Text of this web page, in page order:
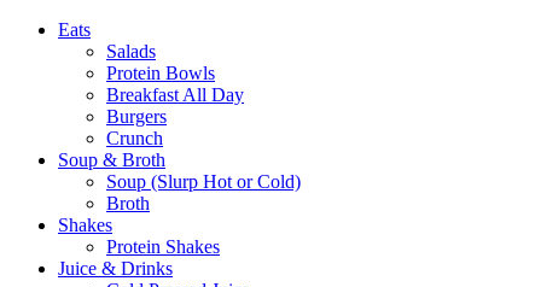
Eats
Salads
Protein Bowls
Breakfast All Day
Burgers
Crunch
Soup & Broth
Soup (Slurp Hot or Cold)
Broth
Shakes
Protein Shakes
Juice & Drinks